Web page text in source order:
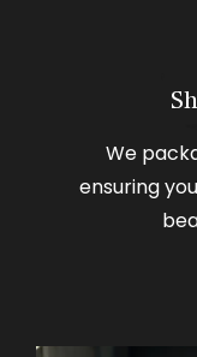
We
ensuring